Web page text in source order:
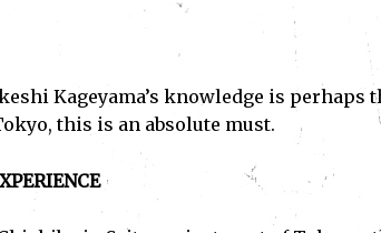
Kageyama’s knowledge is perhaps
this is an absolute must.